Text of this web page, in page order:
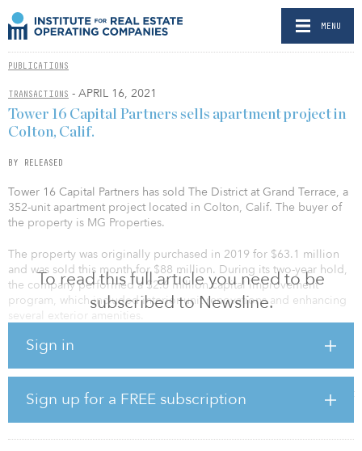
MENU
PUBLICATIONS
TRANSACTIONS - APRIL 16, 2021
To read this full article you need to be
subscribed to Newsline.
Sign in
Sign up for a FREE subscription
Tower 16 Capital Partners sells apartment project in
Colton, Calif.
BY RELEASED
Tower 16 Capital Partners has sold The District at Grand Terrace, a
352-unit apartment project located in Colton, Calif. The buyer of
the property is MG Properties.
The property was originally purchased in 2019 for $63.1 million
and was sold this month for $88 million. During its two-year hold,
the company performed a $2.6 million capital improvement
program, which included interior unit renovations and enhancing
several exterior amenities.
This marks Tower 16’s first disposition in 2021, with another Inland
16 is planning additional acquisitions in the Inland Empire with the
goal of amassing a portfolio of 1,000 apartment units over the next
18 months. “We believe the Inland Empire will continue to be a
strong market for workforce housing due to the growing job base
and high barriers to entry for new construction,” said Tower 16